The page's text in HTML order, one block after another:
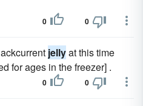
0 0
jellyat this time
for ages in the freezer] .
0 0